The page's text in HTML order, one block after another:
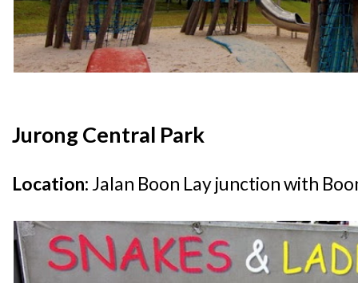
Jurong Central Park
Location: Jalan Boon Lay junction with